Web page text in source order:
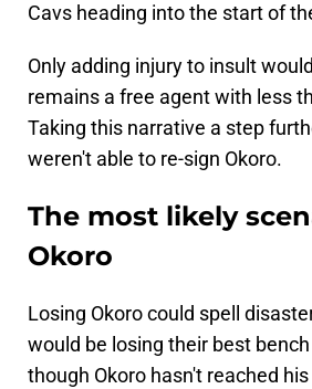
Cavs heading into the start of
Only adding injury to insult
remains a free agent with less
Taking this narrative a step
weren't able to re-sign Okoro.
The most likely
Okoro
Losing Okoro could spell
would be losing their best
though Okoro hasn't reached